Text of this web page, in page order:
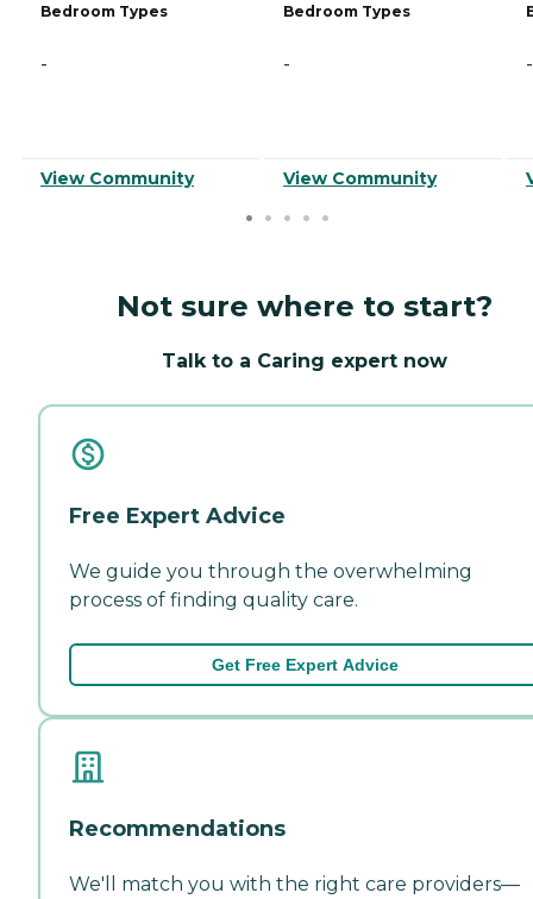
Bedroom Types
-
View Community
Bedroom Types
-
View Community
-
Not sure where to start?
Talk to a Caring expert now
Free Expert Advice
We guide you through the overwhelming
process of finding quality care.
Get Free Expert Advice
Recommendations
We'll match you with the right care providers—